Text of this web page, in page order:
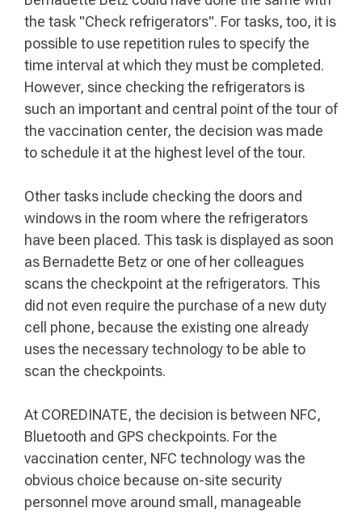
the task "Check refrigerators". For tasks, too, it is
possible to use repetition rules to specify the
time interval at which they must be completed.
However, since checking the refrigerators is
such an important and central point of the tour of
the vaccination center, the decision was made
to schedule it at the highest level of the tour.
Other tasks include checking the doors and
windows in the room where the refrigerators
have been placed. This task is displayed as soon
as Bernadette Betz or one of her colleagues
scans the checkpoint at the refrigerators. This
did not even require the purchase of a new duty
cell phone, because the existing one already
uses the necessary technology to be able to
scan the checkpoints.
At COREDINATE, the decision is between NFC,
Bluetooth and GPS checkpoints. For the
vaccination center, NFC technology was the
obvious choice because on-site security
personnel move around small, manageable